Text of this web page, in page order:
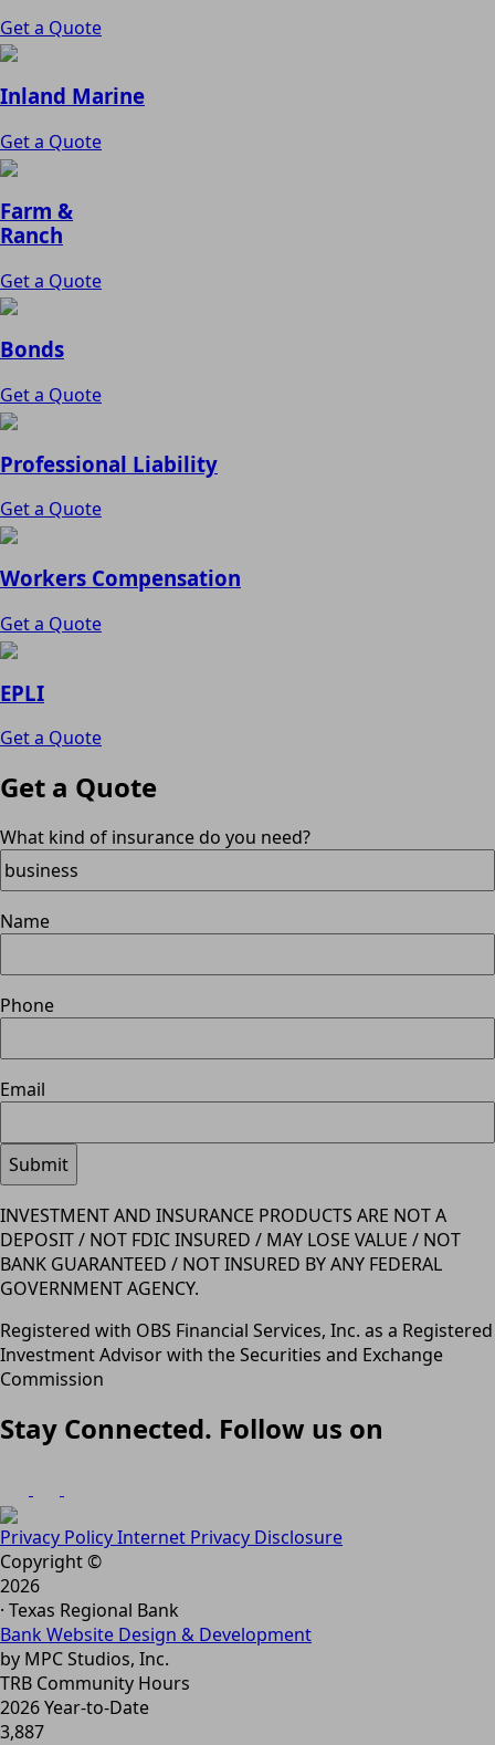
Get a Quote
Inland Marine
Get a Quote
Farm &
Ranch
Get a Quote
Bonds
Get a Quote
Professional Liability
Get a Quote
Workers Compensation
Get a Quote
EPLI
Get a Quote
Get a Quote
What kind of insurance do you need?
Name
Phone
Email
INVESTMENT AND INSURANCE PRODUCTS ARE NOT A
DEPOSIT / NOT FDIC INSURED / MAY LOSE VALUE / NOT
BANK GUARANTEED / NOT INSURED BY ANY FEDERAL
GOVERNMENT AGENCY.
Registered with OBS Financial Services, Inc. as a Registered
Investment Advisor with the Securities and Exchange
Commission
Stay Connected. Follow us on
Privacy PolicyInternet Privacy Disclosure
Copyright ©
2026
· Texas Regional Bank
Bank Website Design & Development
by MPC Studios, Inc.
TRB Community Hours
2026 Year-to-Date
3,887